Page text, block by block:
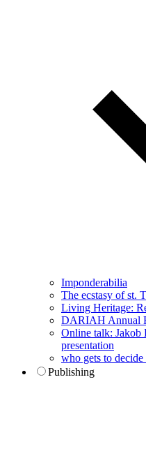
Imponderabilia
The ecstasy of st.
Living Heritage:
DARIAH Annual
Online talk: Jakob
presentation
who gets to
Publishing